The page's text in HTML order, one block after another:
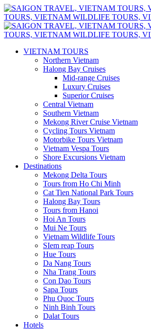
VIETNAM TOURS
Northern Vietnam
Halong Bay Cruises
Mid-range Cruises
Luxury Cruises
Superior Cruises
Central Vietnam
Southern Vietnam
Mekong River Cruise Vietnam
Cycling Tours Vietnam
Motorbike Tours Vietnam
Vietnam Vespa Tours
Shore Excursions Vietnam
Destinations
Mekong Delta Tours
Tours from Ho Chi Minh
Cat Tien National Park Tours
Halong Bay Tours
Tours from Hanoi
Hoi An Tours
Mui Ne Tours
Vietnam Wildlife Tours
SIem reap Tours
Hue Tours
Da Nang Tours
Nha Trang Tours
Con Dao Tours
Sapa Tours
Phu Quoc Tours
Ninh Binh Tours
Dalat Tours
Hotels